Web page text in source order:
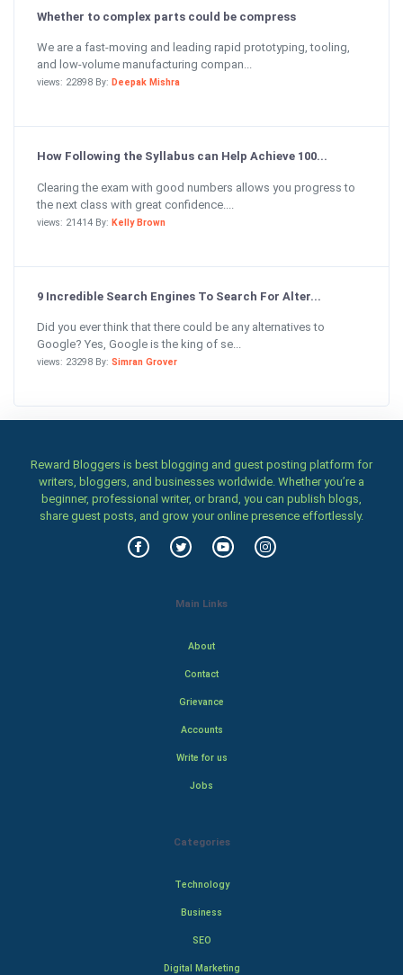
Whether to complex parts could be compress
We are a fast-moving and leading rapid prototyping, tooling,
and low-volume manufacturing compan...
views: 22898 By: Deepak Mishra
How Following the Syllabus can Help Achieve 100...
Clearing the exam with good numbers allows you progress to
the next class with great confidence....
views: 21414 By: Kelly Brown
9 Incredible Search Engines To Search For Alter...
Did you ever think that there could be any alternatives to
Google? Yes, Google is the king of se...
views: 23298 By: Simran Grover
Reward Bloggers is best blogging and guest posting platform for
writers, bloggers, and businesses worldwide. Whether you’re a
beginner, professional writer, or brand, you can publish blogs,
share guest posts, and grow your online presence effortlessly.
Main Links
About
Contact
Grievance
Accounts
Write for us
Jobs
Categories
Technology
Business
SEO
Digital Marketing